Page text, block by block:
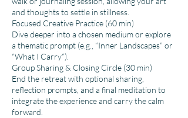
and thoughts to settle in stillness.
Focused Creative Practice (60 min)
Dive deeper into a chosen medium or explore
a thematic prompt (e.g., “Inner Landscapes” or
“What I Carry”).
Group Sharing & Closing Circle (30 min)
End the retreat with optional sharing,
reflection prompts, and a final meditation to
integrate the experience and carry the calm
forward.